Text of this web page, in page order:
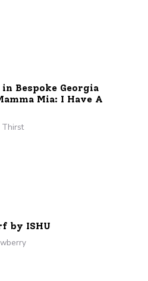
Bespoke Georgia
Mia: I Have A
Thirst
by ISHU